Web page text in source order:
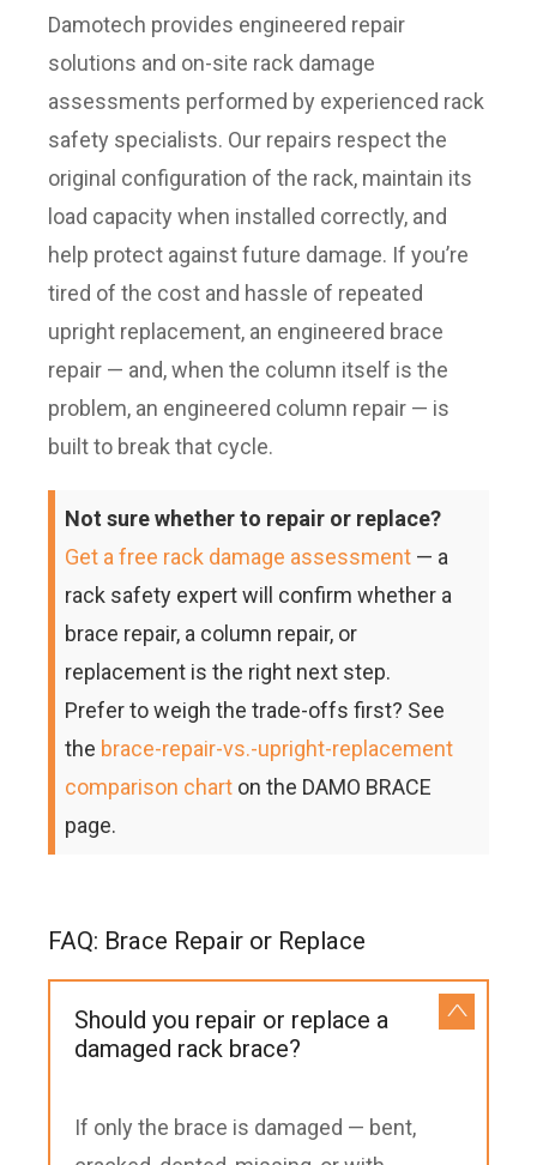
Damotech provides engineered repair
solutions and on-site rack damage
assessments performed by experienced rack
safety specialists. Our repairs respect the
original configuration of the rack, maintain its
load capacity when installed correctly, and
help protect against future damage. If you’re
tired of the cost and hassle of repeated
upright replacement, an engineered brace
repair — and, when the column itself is the
problem, an engineered column repair — is
built to break that cycle.
Not sure whether to repair or replace?
Get a free rack damage assessment — a
rack safety expert will confirm whether a
brace repair, a column repair, or
replacement is the right next step.
Prefer to weigh the trade-offs first? See
the brace-repair-vs.-upright-replacement
comparison chart on the DAMO BRACE
page.
FAQ: Brace Repair or Replace
Should you repair or replace a
damaged rack brace?
If only the brace is damaged — bent,